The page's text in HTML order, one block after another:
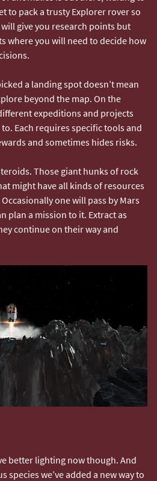
to pack a trusty Explorer rover so
give you research points but
where you will need to decide how
a landing spot doesn’t mean
beyond the map. On the
expeditions and projects
Each requires specific tools and
and sometimes hides risks.
Those giant hunks of rock
might have all kinds of resources
one will pass by Mars
plan a mission to it. Extract as
continue on their way and
better lighting now though. And
species we’ve added a new way to